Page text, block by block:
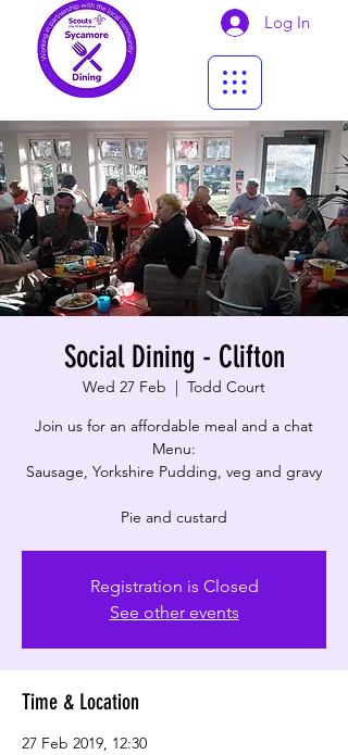
Log In
Social Dining - Clifton
Wed 27 Feb
  |
Todd Court
Join us for an affordable meal and a chat
Menu:
Sausage, Yorkshire Pudding, veg and gravy
Registration is Closed
See other events
Time & Location
27 Feb 2019, 12:30